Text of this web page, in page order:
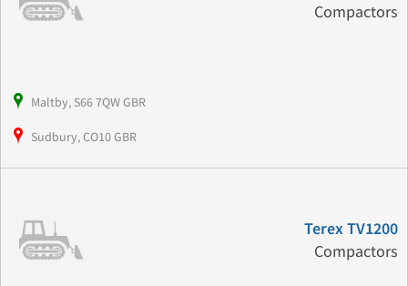
Compactors
Maltby, S66 7QW GBR
Sudbury, CO10 GBR
Terex TV1200
Compactors